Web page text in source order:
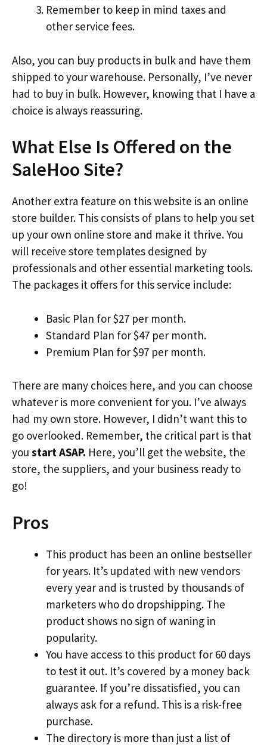
Remember to keep in mind taxes and
other service fees.
Also, you can buy products in bulk and have them
shipped to your warehouse. Personally, I’ve never
had to buy in bulk. However, knowing that I have a
choice is always reassuring.
What Else Is Offered on the
SaleHoo Site?
Another extra feature on this website is an online
store builder. This consists of plans to help you set
up your own online store and make it thrive. You
will receive store templates designed by
professionals and other essential marketing tools.
The packages it offers for this service include:
Basic Plan for $27 per month.
Standard Plan for $47 per month.
Premium Plan for $97 per month.
There are many choices here, and you can choose
whatever is more convenient for you. I’ve always
had my own store. However, I didn’t want this to
go overlooked. Remember, the critical part is that
you start ASAP. Here, you’ll get the website, the
store, the suppliers, and your business ready to
go!
Pros
This product has been an online bestseller
for years. It’s updated with new vendors
every year and is trusted by thousands of
marketers who do dropshipping. The
product shows no sign of waning in
popularity.
You have access to this product for 60 days
to test it out. It’s covered by a money back
guarantee. If you’re dissatisfied, you can
always ask for a refund. This is a risk-free
purchase.
The directory is more than just a list of